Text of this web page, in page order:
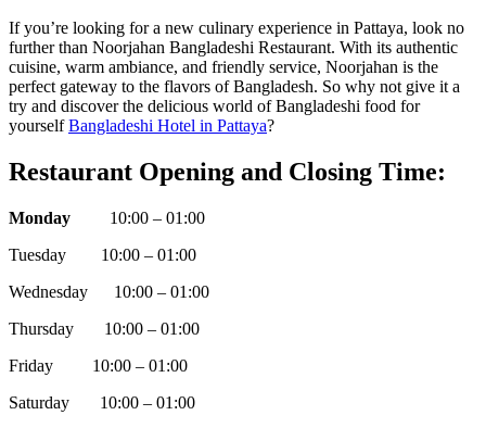
If you’re looking for a new culinary experience in Pattaya, look no
further than Noorjahan Bangladeshi Restaurant. With its authentic
cuisine, warm ambiance, and friendly service, Noorjahan is the
perfect gateway to the flavors of Bangladesh. So why not give it a
try and discover the delicious world of Bangladeshi food for
yourselfBangladeshi Hotel in Pattaya?
Restaurant Opening and Closing Time:
Monday 10:00 – 01:00
Tuesday 10:00 – 01:00
Wednesday 10:00 – 01:00
Thursday 10:00 – 01:00
Friday 10:00 – 01:00
Saturday 10:00 – 01:00